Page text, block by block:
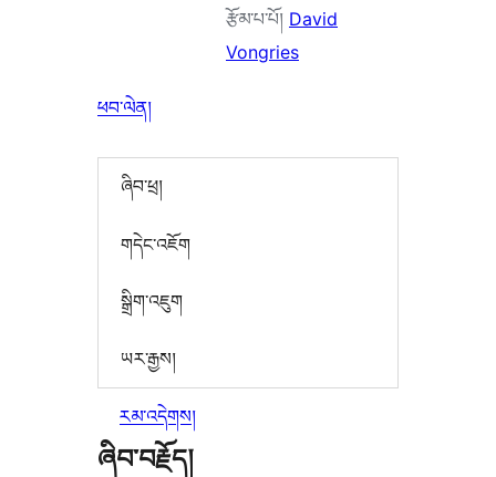
རྩོམ་པ་པོ། David
Vongries
ཕབ་ལེན།
ཞིབ་ཕྲ།
གདེང་འཇོག
སྒྲིག་འཇུག
ཡར་རྒྱས།
རམ་འདེགས།
ཞིབ་བརྗོད།